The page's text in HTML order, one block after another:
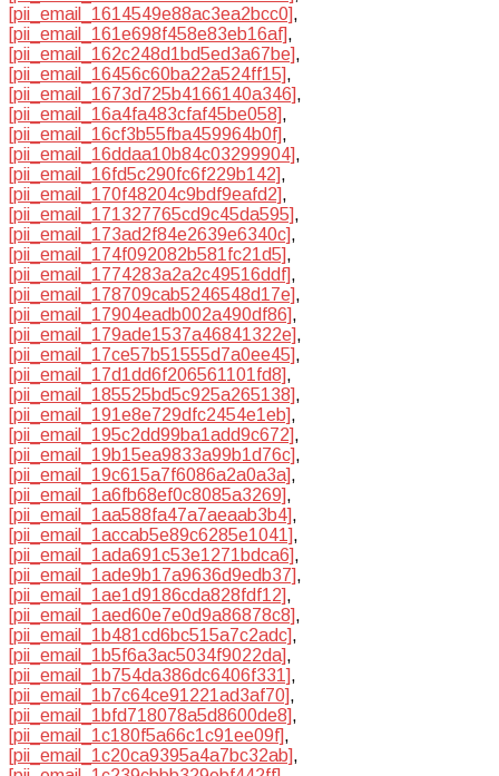
[pii_email_1614549e88ac3ea2bcc0],
[pii_email_161e698f458e83eb16af],
[pii_email_162c248d1bd5ed3a67be],
[pii_email_16456c60ba22a524ff15],
[pii_email_1673d725b4166140a346],
[pii_email_16a4fa483cfaf45be058],
[pii_email_16cf3b55fba459964b0f],
[pii_email_16ddaa10b84c03299904],
[pii_email_16fd5c290fc6f229b142],
[pii_email_170f48204c9bdf9eafd2],
[pii_email_171327765cd9c45da595],
[pii_email_173ad2f84e2639e6340c],
[pii_email_174f092082b581fc21d5],
[pii_email_1774283a2a2c49516ddf],
[pii_email_178709cab5246548d17e],
[pii_email_17904eadb002a490df86],
[pii_email_179ade1537a46841322e],
[pii_email_17ce57b51555d7a0ee45],
[pii_email_17d1dd6f206561101fd8],
[pii_email_185525bd5c925a265138],
[pii_email_191e8e729dfc2454e1eb],
[pii_email_195c2dd99ba1add9c672],
[pii_email_19b15ea9833a99b1d76c],
[pii_email_19c615a7f6086a2a0a3a],
[pii_email_1a6fb68ef0c8085a3269],
[pii_email_1aa588fa47a7aeaab3b4],
[pii_email_1accab5e89c6285e1041],
[pii_email_1ada691c53e1271bdca6],
[pii_email_1ade9b17a9636d9edb37],
[pii_email_1ae1d9186cda828fdf12],
[pii_email_1aed60e7e0d9a86878c8],
[pii_email_1b481cd6bc515a7c2adc],
[pii_email_1b5f6a3ac5034f9022da],
[pii_email_1b754da386dc6406f331],
[pii_email_1b7c64ce91221ad3af70],
[pii_email_1bfd718078a5d8600de8],
[pii_email_1c180f5a66c1c91ee09f],
[pii_email_1c20ca9395a4a7bc32ab],